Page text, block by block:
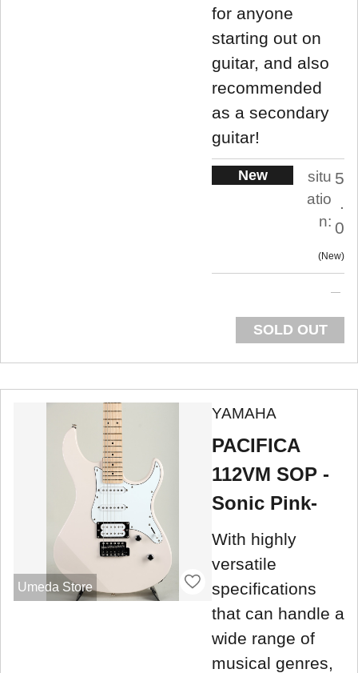
for anyone
starting out on
guitar, and also
recommended
as a secondary
guitar!
New
situ
atio
n:
5
.
0
New
SOLD OUT
Umeda Store
YAMAHA
PACIFICA
112VM SOP -
Sonic Pink-
With highly
versatile
specifications
that can handle a
wide range of
musical genres,